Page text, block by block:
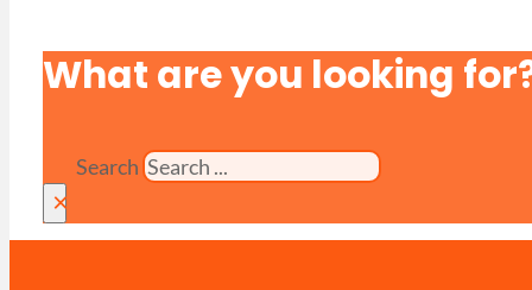
What are you looking
Search
×